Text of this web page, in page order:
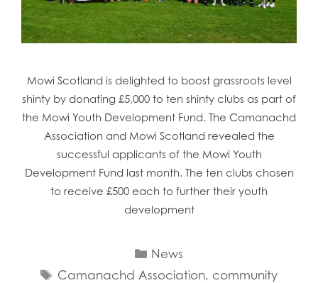
Mowi Scotland is delighted to boost grassroots level
shinty by donating £5,000 to ten shinty clubs as part of
the Mowi Youth Development Fund. The Camanachd
Association and Mowi Scotland revealed the
successful applicants of the Mowi Youth
Development Fund last month. The ten clubs chosen
to receive £500 each to further their youth
development
Categories
News
Tags
Camanachd Association, community